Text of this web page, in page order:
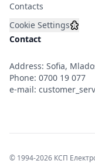
Contacts
Cookie Settings
Contact
Address: Sofia,
Phone: 0700 19 077
e-mail:
© 1994-2026 КСП